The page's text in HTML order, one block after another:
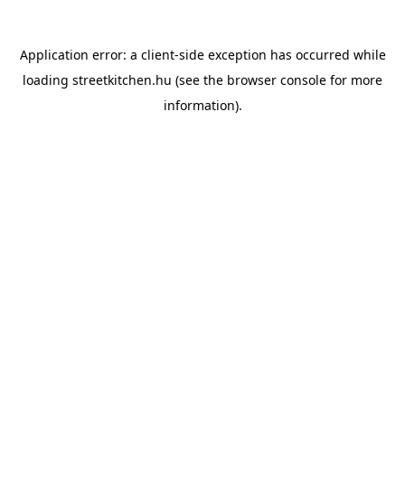
Application error: a client-side exception has occurred while
loading streetkitchen.hu (see the browser console for more
information).